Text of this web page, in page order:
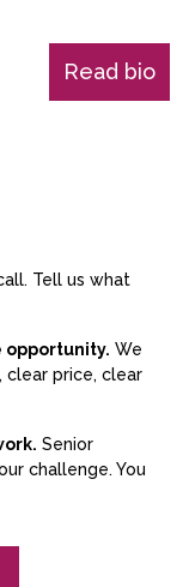
Read bio
Tell us what
opportunity. We
clear price, clear
Senior
challenge. You